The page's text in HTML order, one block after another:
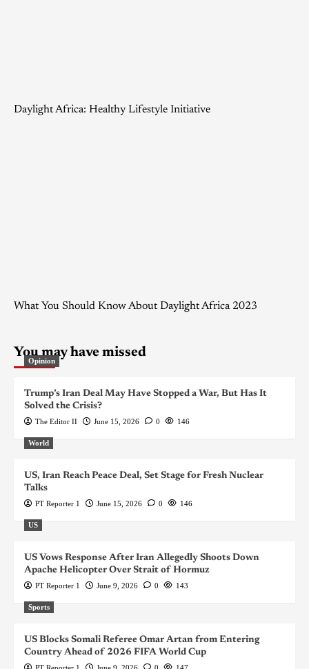
Daylight Africa: Healthy Lifestyle Initiative
What You Should Know About Daylight Africa 2023
You may have missed
Opinion
Trump’s Iran Deal May Have Stopped a War, But Has It
Solved the Crisis?
The Editor II June 15, 2026 0 146
World
US, Iran Reach Peace Deal, Set Stage for Fresh Nuclear
Talks
PT Reporter 1 June 15, 2026 0 146
US
US Vows Response After Iran Allegedly Shoots Down
Apache Helicopter Over Strait of Hormuz
PT Reporter 1 June 9, 2026 0 143
Sports
US Blocks Somali Referee Omar Artan from Entering
Country Ahead of 2026 FIFA World Cup